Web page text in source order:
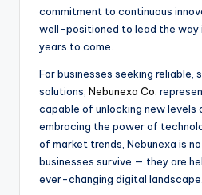
commitment to continuous
well-positioned to lead the
years to come.
For businesses seeking
solutions, Nebunexa Co .
capable of unlocking new levels
embracing the power of
of market trends, Nebunexa is
businesses survive — they are
ever-changing digital landscape.